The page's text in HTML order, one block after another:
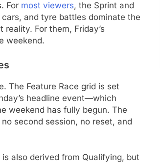
For most viewers, the Sprint and
and tyre battles dominate the
For them, Friday’s
weekend.
The Feature Race grid is set
headline event—which
weekend has fully begun. The
second session, no reset, and
also derived from Qualifying, but
Gasly on Alpine’s “encouraging” 2026
F1 campaign to date
3 Months Ago